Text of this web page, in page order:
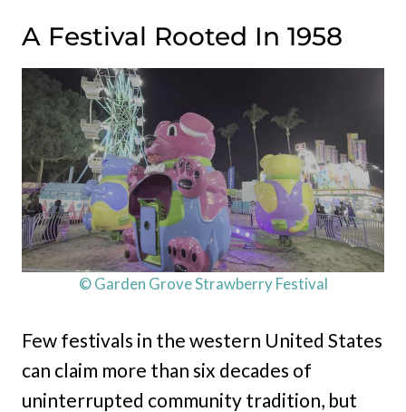
A Festival Rooted In 1958
© Garden Grove Strawberry Festival
Few festivals in the western United States
can claim more than six decades of
uninterrupted community tradition, but